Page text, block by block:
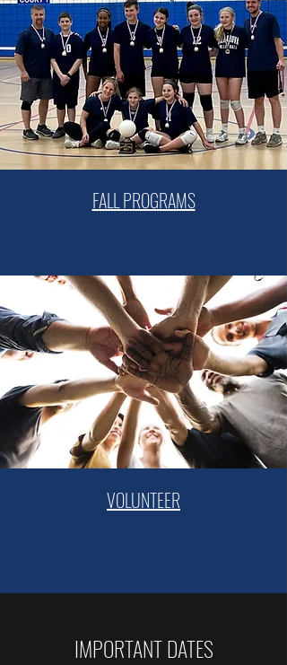
FALL PROGRAMS
VOLUNTEER
IMPORTANT DATES